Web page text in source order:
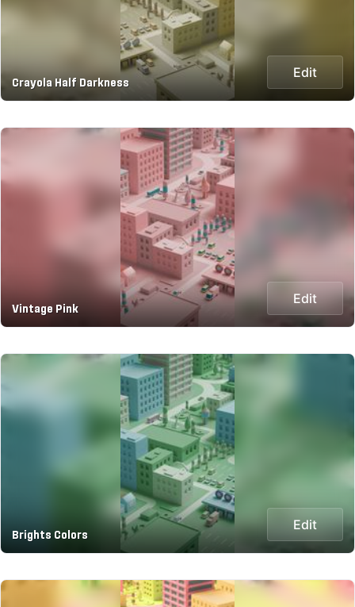
Crayola Half Darkness
Edit
Vintage Pink
Edit
Brights Colors
Edit